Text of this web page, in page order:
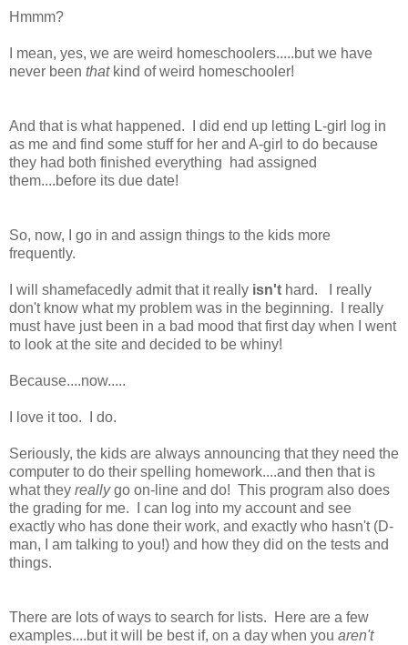
Hmmm?
I mean, yes, we are weird homeschoolers.....but we have
never been thatkind of weird homeschooler!
And that is what happened. I did end up letting L-girl log in
as me and find some stuff for her and A-girl to do because
they had both finished everything had assigned
them....before its due date!
So, now, I go in and assign things to the kids more
frequently.
I will shamefacedly admit that it really isn't hard. I really
don't know what my problem was in the beginning. I really
must have just been in a bad mood that first day when I went
to look at the site and decided to be whiny!
Because....now.....
I love it too. I do.
Seriously, the kids are always announcing that they need the
computer to do their spelling homework....and then that is
what they reallygo on-line and do! This program also does
the grading for me. I can log into my account and see
exactly who has done their work, and exactly who hasn't (D-
man, I am talking to you!) and how they did on the tests and
things.
There are lots of ways to search for lists. Here are a few
examples....but it will be best if, on a day when you aren't